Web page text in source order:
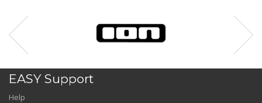
EASY Support
Help